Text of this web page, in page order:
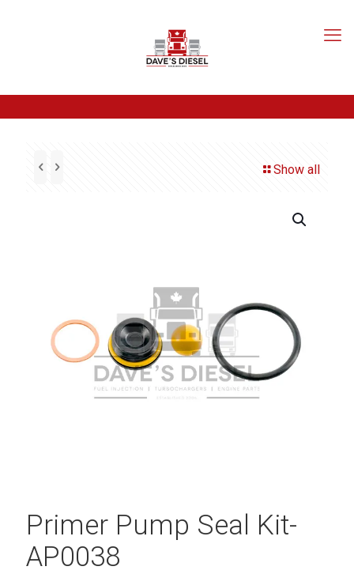
Show all
Primer Pump Seal Kit-
AP0038